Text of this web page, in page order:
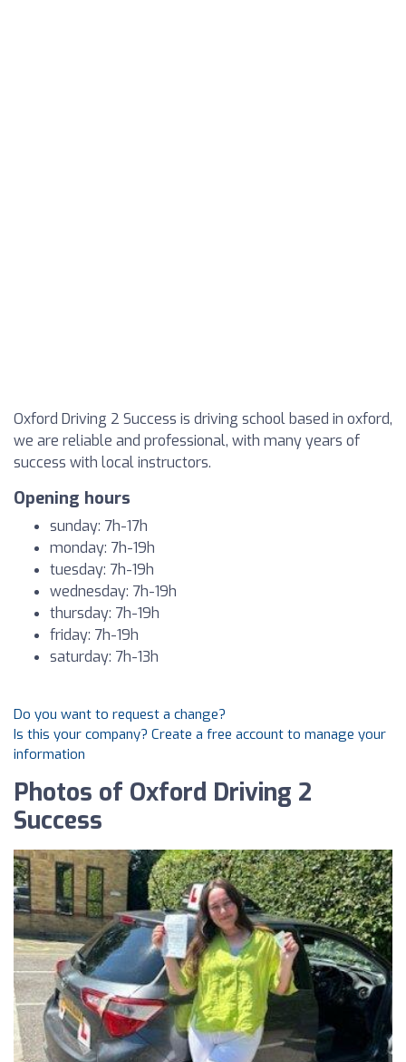
Oxford Driving 2 Success is driving school based in oxford,
we are reliable and professional, with many years of
success with local instructors.
Opening hours
sunday: 7h-17h
monday: 7h-19h
tuesday: 7h-19h
wednesday: 7h-19h
thursday: 7h-19h
friday: 7h-19h
saturday: 7h-13h
Do you want to request a change?
Is this your company? Create a free account to manage your
information
Photos of Oxford Driving 2
Success